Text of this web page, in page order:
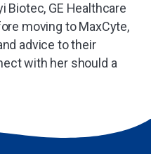
Biotec, GE Healthcare
moving to MaxCyte,
advice to their
with her should a